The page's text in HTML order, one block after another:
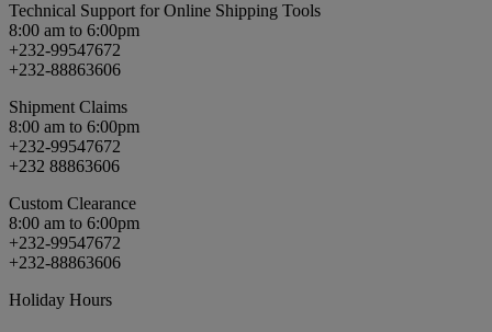
Technical Support for Online Shipping Tools
8:00 am to 6:00pm
+232-99547672
+232-88863606
Shipment Claims
8:00 am to 6:00pm
+232-99547672
+232 88863606
Custom Clearance
8:00 am to 6:00pm
+232-99547672
+232-88863606
Holiday Hours